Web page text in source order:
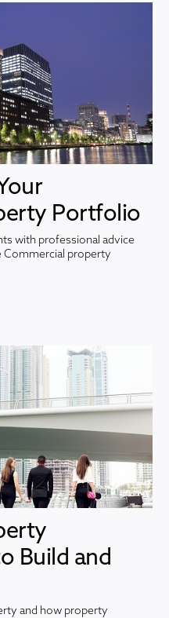
Portfolio
with professional advice
Commercial property
Build and
and how property